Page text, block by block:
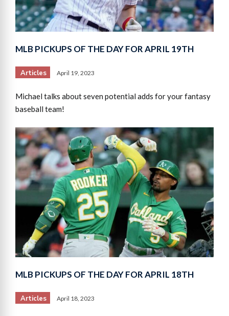
MLB PICKUPS OF THE DAY FOR APRIL 19TH
Articles April 19, 2023
Michael talks about seven potential adds for your fantasy
baseball team!
MLB PICKUPS OF THE DAY FOR APRIL 18TH
Articles April 18, 2023